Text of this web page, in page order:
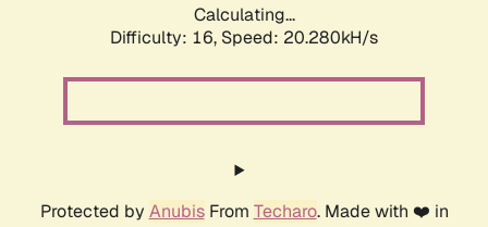
Calculating...
Difficulty: 16, Speed: 20.280kH/s
Protected by AnubisFrom Techaro. Made with ❤️ in